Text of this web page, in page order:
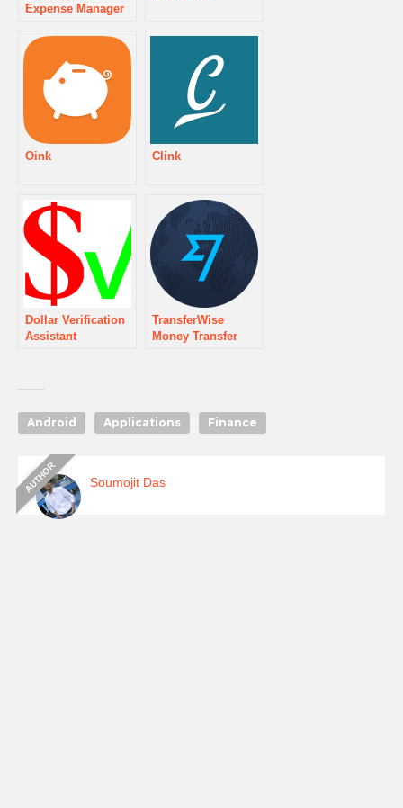
Expense Manager
Oink Clink
Dollar Verification
Assistant
TransferWise
Money Transfer
Android Applications Finance
Soumojit Das